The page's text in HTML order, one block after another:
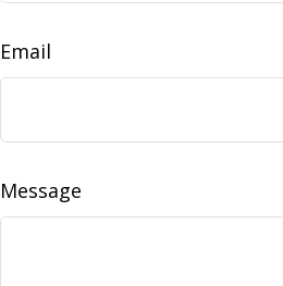
Email
Message